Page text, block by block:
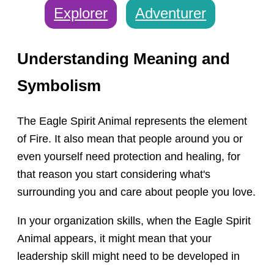
Explorer Adventurer
Understanding Meaning and
Symbolism
The Eagle Spirit Animal represents the element
of Fire. It also mean that people around you or
even yourself need protection and healing, for
that reason you start considering what's
surrounding you and care about people you love.
In your organization skills, when the Eagle Spirit
Animal appears, it might mean that your
leadership skill might need to be developed in